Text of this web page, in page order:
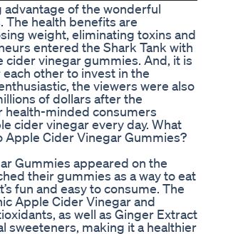
of the wonderful
The health benefits are
weight, eliminating toxins and
entered the Shark Tank with
vinegar gummies. And, it is
other to invest in the
the viewers were also
of dollars after the
health-minded consumers
cider vinegar every day. What
Cider Vinegar Gummies?
Gummies appeared on the
their gummies as a way to eat
fun and easy to consume. The
Apple Cider Vinegar and
as well as Ginger Extract
sweeteners, making it a healthier